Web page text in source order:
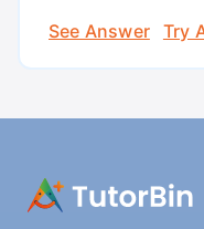
See Answer
Try